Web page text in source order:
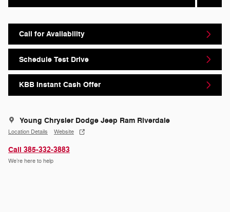
Call for Availability
Schedule Test Drive
KBB Instant Cash Offer
Young Chrysler Dodge Jeep Ram Riverdale
Location Details Website
Call 385-332-3883
We’re here to help